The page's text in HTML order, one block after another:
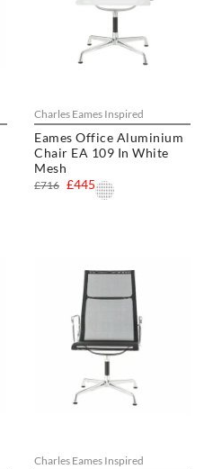
Charles Eames Inspired
Eames Office Aluminium
Chair EA 109 In White
Mesh
£445
£716
Charles Eames Inspired